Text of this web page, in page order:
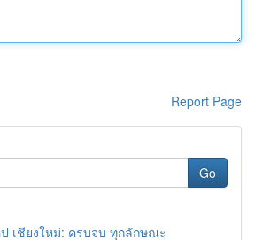
Report Page
Go
เชียงใหม่: ครบจบ ทุกลักษณะ